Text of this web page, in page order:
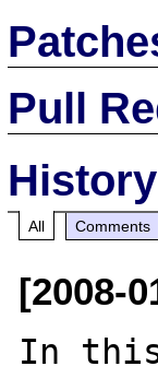
Pull
History
All Comments
[2008-
In